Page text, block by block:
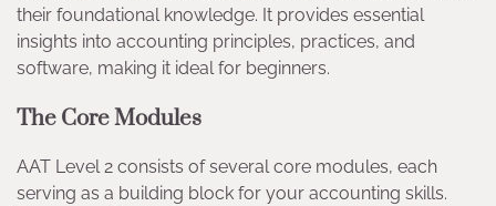
their foundational knowledge. It provides essential
insights into accounting principles, practices, and
software, making it ideal for beginners.
The Core Modules
AAT Level 2 consists of several core modules, each
serving as a building block for your accounting skills.